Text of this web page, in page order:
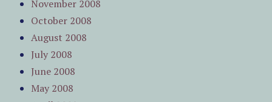
November 2008
October 2008
August 2008
July 2008
June 2008
May 2008